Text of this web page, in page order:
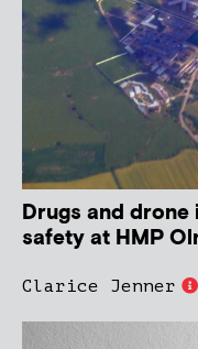
Drugs and drone
safety at HMP
Clarice Jenner